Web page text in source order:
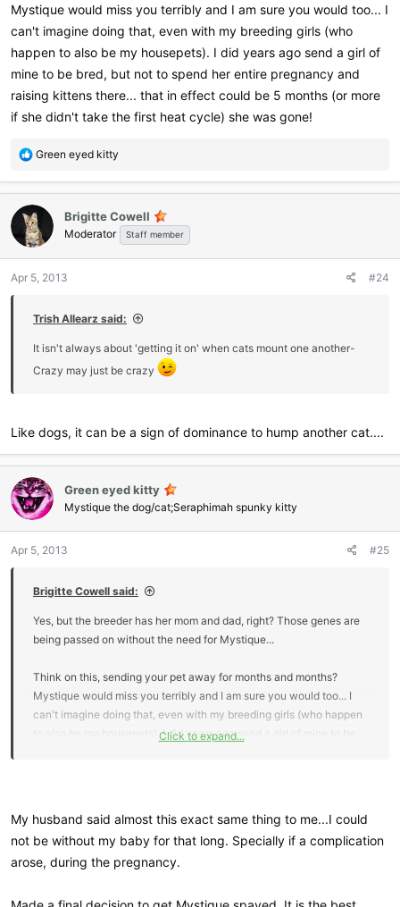
Mystique would miss you terribly and I am sure you would too... I
can't imagine doing that, even with my breeding girls (who
happen to also be my housepets). I did years ago send a girl of
mine to be bred, but not to spend her entire pregnancy and
raising kittens there... that in effect could be 5 months (or more
if she didn't take the first heat cycle) she was gone!
R
a
c
t
i
o
s
Green eyed kitty
Brigitte Cowell
Moderator Staff member
Apr 5, 2013 #24
Trish Allearz said:
It isn't always about 'getting it on' when cats mount one another-
Crazy may just be crazy
Like dogs, it can be a sign of dominance to hump another cat....
Green eyed kitty
Mystique the dog/cat;Seraphimah spunky kitty
Apr 5, 2013 #25
Brigitte Cowell said:
Yes, but the breeder has her mom and dad, right? Those genes are
being passed on without the need for Mystique...
Think on this, sending your pet away for months and months?
Mystique would miss you terribly and I am sure you would too... I
can't imagine doing that, even with my breeding girls (who happen
to also be my housepets). I did years ago send a girl of mine to be
Click to expand...
My husband said almost this exact same thing to me...I could
not be without my baby for that long. Specially if a complication
arose, during the pregnancy.